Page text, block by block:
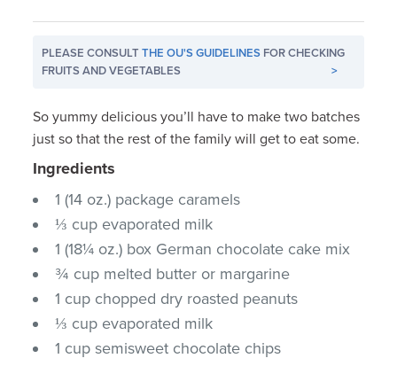
PLEASE CONSULTTHE OU'S GUIDELINES FOR CHECKING
FRUITS AND VEGETABLES
>
So yummy delicious you’ll have to make two batches
just so that the rest of the family will get to eat some.
Ingredients
1 (14 oz.) package caramels
⅓ cup evaporated milk
1 (18¼ oz.) box German chocolate cake mix
¾ cup melted butter or margarine
1 cup chopped dry roasted peanuts
⅓ cup evaporated milk
1 cup semisweet chocolate chips